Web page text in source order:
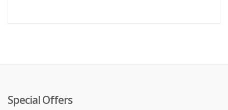
৳
৳
Special Offers